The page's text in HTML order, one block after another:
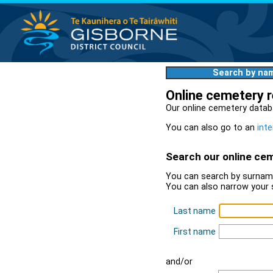
Search by
Online cemetery
Our online cemetery
You can also go to an
Search our online
You can search by
You can also narrow your
Last name
First name
and/or